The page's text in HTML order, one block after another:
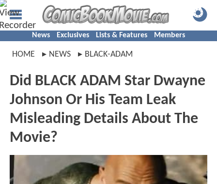
News Exclusives Lists & Features Members
HOME NEWS BLACK-ADAM
Did BLACK ADAM Star Dwayne
Johnson Or His Team Leak
Misleading Details About The
Movie?